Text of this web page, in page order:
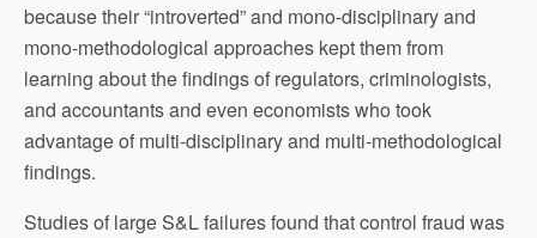
because their “introverted” and mono-disciplinary and
mono-methodological approaches kept them from
learning about the findings of regulators, criminologists,
and accountants and even economists who took
advantage of multi-disciplinary and multi-methodological
findings.
Studies of large S&L failures found that control fraud was